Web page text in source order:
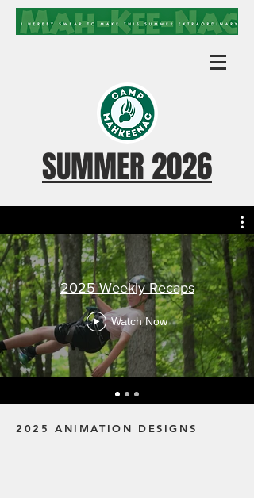
SUMMER 2026
2025 Weekly Recaps
Watch Now
2025 ANIMATION DESIGNS